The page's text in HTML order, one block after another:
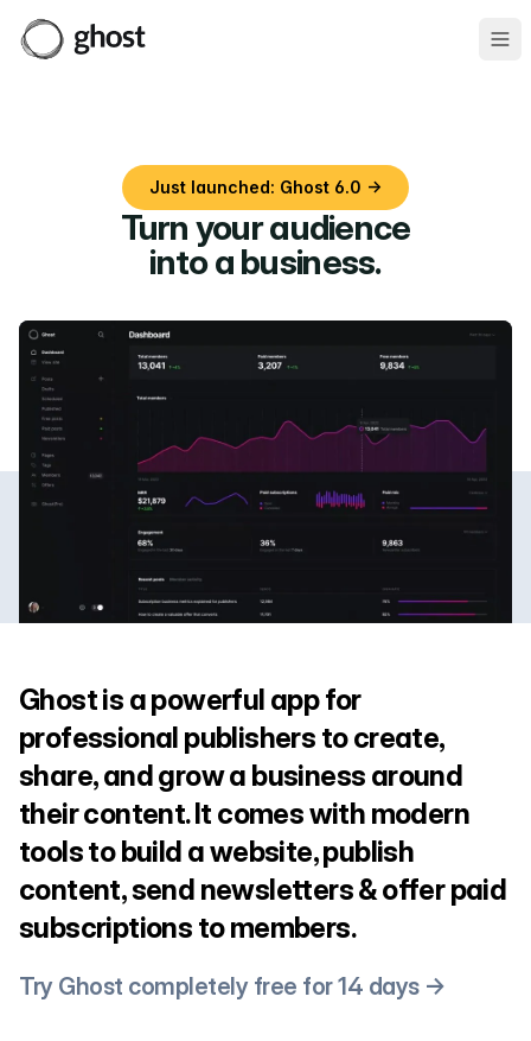
Just launched: Ghost 6.0 →
Turn your audience
into a business.
Ghost is a powerful app for
professional publishers to create,
share, and grow a business around
their content. It comes with modern
tools to build a website, publish
content, send newsletters & offer paid
subscriptions to members.
Try Ghost completely free for 14 days →